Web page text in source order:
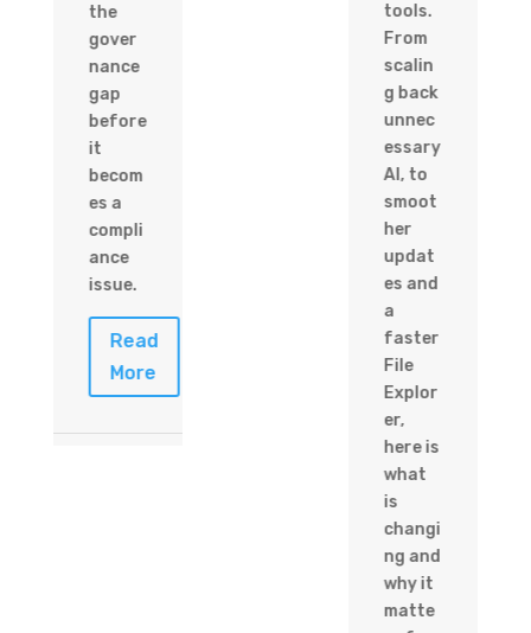
the
gover
nance
gap
before
it
becom
es a
compli
ance
issue.
Read
More
tools.
From
scalin
g back
unnec
essary
AI, to
smoot
her
updat
es and
a
faster
File
Explor
er,
here is
what
is
changi
ng and
why it
matte